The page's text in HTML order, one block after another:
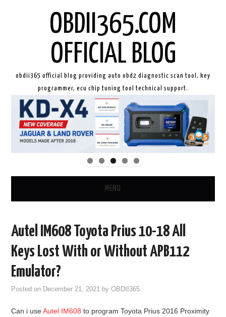
OBDII365.COM
OFFICIAL BLOG
obdii365 official blog providing auto obd2 diagnostic scan tool, key
programmer, ecu chip tuning tool technical support.
MENU
ECU CHIP TUNING TOOL
CAR DIAGNOSTIC TOOLS
Autel IM608 Toyota Prius 10-18 All
Keys Lost With or Without APB112
Emulator?
Posted on December 21, 2021 byOBDII365
Can i useAutel IM608 to program Toyota Prius 2016 Proximity